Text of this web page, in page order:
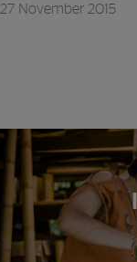
27 November 2015